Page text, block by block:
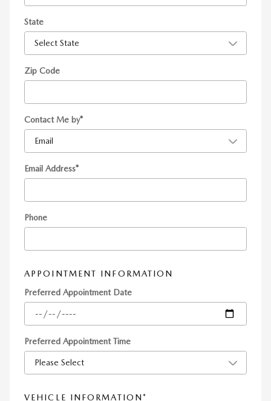
State
Zip Code
Contact Me by*
Email Address*
Phone
APPOINTMENT INFORMATION
Preferred Appointment Date
Preferred Appointment Time
VEHICLE INFORMATION*